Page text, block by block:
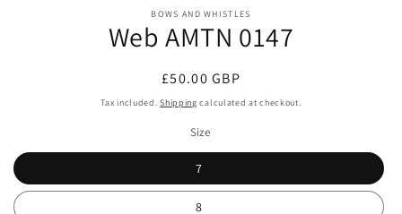
BOWS AND WHISTLES
Web AMTN 0147
Regular
price
£50.00 GBP
Tax included.Shipping calculated at checkout.
Size
7
8